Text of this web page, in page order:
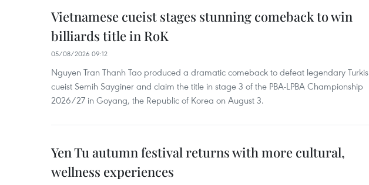
Vietnamese cueist stages stunning comeback to win
billiards title in RoK
05/08/2026 09:12
Nguyen Tran Thanh Tao produced a dramatic comeback to defeat legendary
cueist Semih Sayginer and claim the title in stage 3 of the PBA-LPBA Championship
2026/27 in Goyang, the Republic of Korea on August 3.
Yen Tu autumn festival returns with more cultural,
wellness experiences